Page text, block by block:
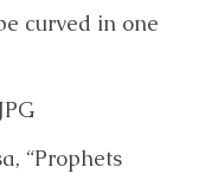
curved in one
“Prophets